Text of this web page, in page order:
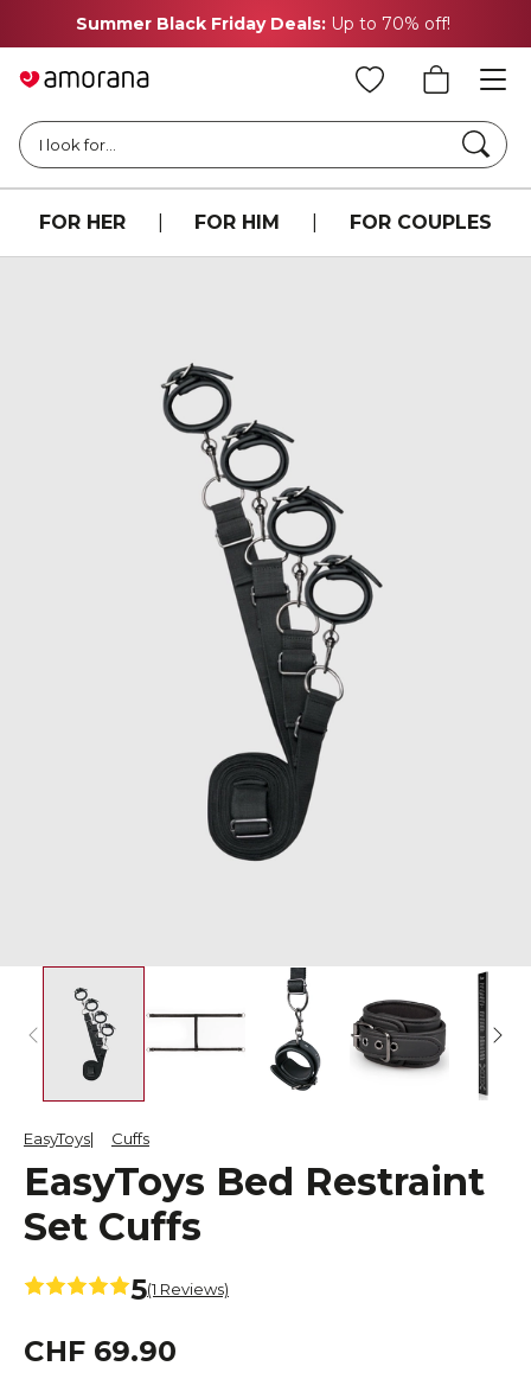
Summer Black Friday Deals: Up to 70% off!
I look for...
FOR HER FOR HIM FOR COUPLES
EasyToys Cuffs
EasyToys Bed Restraint
Set Cuffs
5(1 Reviews)
CHF 69.90